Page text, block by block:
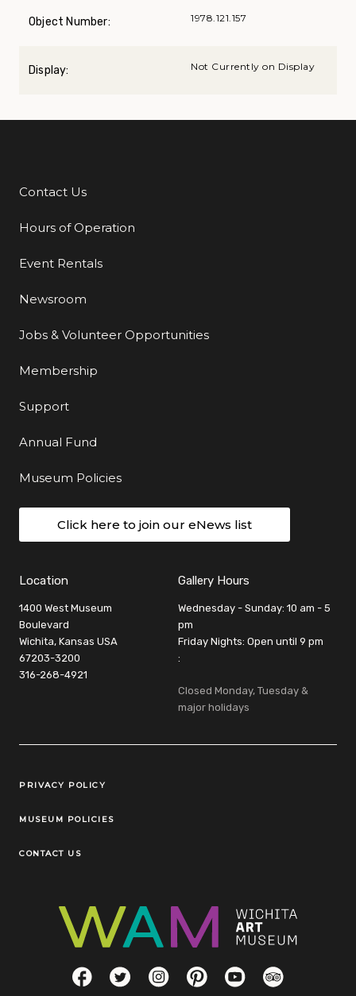
Object Number: 1978.121.157
Display: Not Currently on Display
Additional Links
Contact Us
Hours of Operation
Event Rentals
Newsroom
Jobs & Volunteer Opportunities
Membership
Support
Annual Fund
Museum Policies
Click here to join our eNews list
Location
1400 West Museum
Boulevard
Wichita, Kansas USA
67203-3200
316-268-4921
Gallery Hours
Wednesday - Sunday: 10 am - 5
pm
Friday Nights: Open until 9 pm
:
Closed Monday, Tuesday &
major holidays
Legal Links
PRIVACY POLICY
MUSEUM POLICIES
CONTACT US
Social LinksFacebookTwitterInstagramPinterestYouTubeTripAdvisor